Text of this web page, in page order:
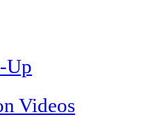
Up
Videos